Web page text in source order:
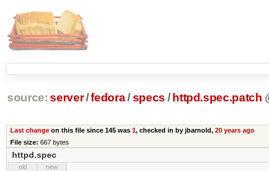
source: server/fedora/specs / httpd.spec.patch
Last changeon this file since 145 was 1, checked in by jbarnold, 20 years ago
File size: 667 bytes
httpd.spec
old
new